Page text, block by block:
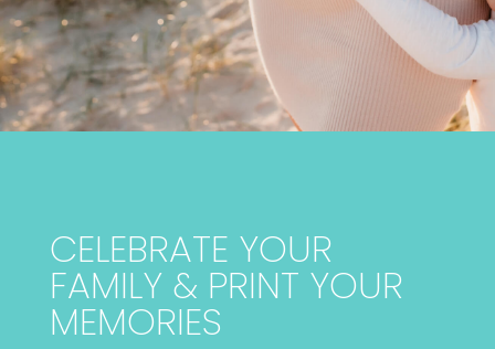
CELEBRATE YOUR
FAMILY & PRINT YOUR
MEMORIES